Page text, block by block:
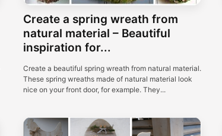
Create a spring wreath from
natural material – Beautiful
inspiration for...
Create a beautiful spring wreath from natural material.
These spring wreaths made of natural material look
nice on your front door, for example. They...